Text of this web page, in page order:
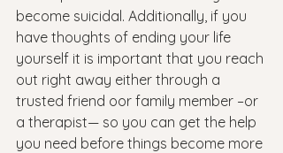
become suicidal. Additionally, if you
have thoughts of ending your life
yourself it is important that you reach
out right away either through a
trusted friend oor family member –or
a therapist— so you can get the help
you need before things become more